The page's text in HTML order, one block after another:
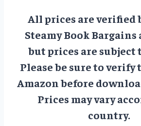
All prices are verified
Steamy Book Bargains
but prices are subject
Please be sure to verify
Amazon before
Prices may vary
country.